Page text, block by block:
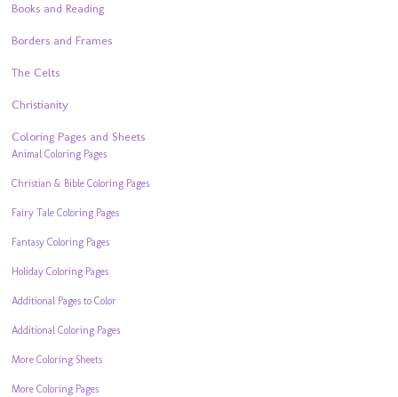
Books and Reading
Borders and Frames
The Celts
Christianity
Coloring Pages and Sheets
Animal Coloring Pages
Christian & Bible Coloring Pages
Fairy Tale Coloring Pages
Fantasy Coloring Pages
Holiday Coloring Pages
Additional Pages to Color
Additional Coloring Pages
More Coloring Sheets
More Coloring Pages